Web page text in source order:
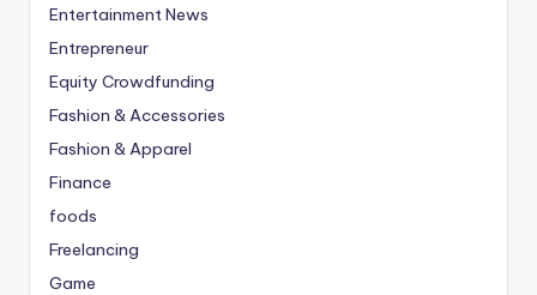
Entertainment News
Entrepreneur
Equity Crowdfunding
Fashion & Accessories
Fashion & Apparel
Finance
foods
Freelancing
Game